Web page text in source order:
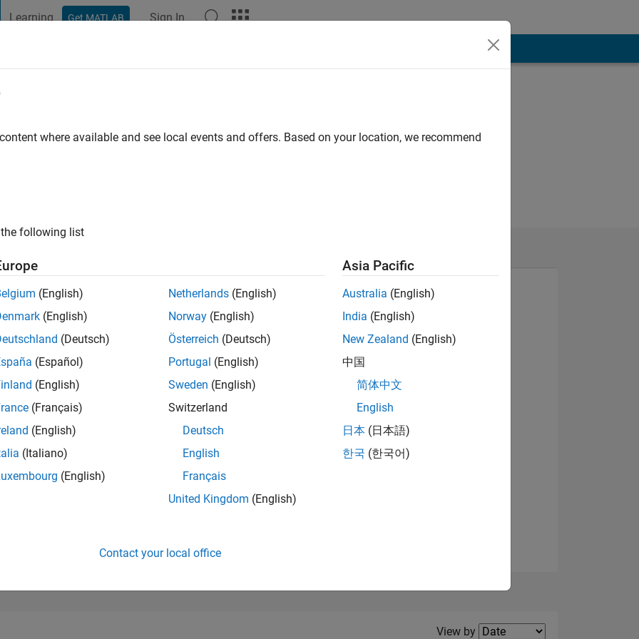
Learning Get MATLAB Sign In
|Active since 2019
of 302,025
View badges
Filter2
View by
where available and see local events and offers. Based on your location, we recommend
following list
(English)
(English)
(Deutsch)
(Español)
(English)
(Français)
(English)
(Italiano)
(English)
Netherlands (English)
Norway (English)
Österreich (Deutsch)
Portugal (English)
Sweden (English)
Switzerland
Deutsch
English
Français
United Kingdom (English)
Asia Pacific
Australia (English)
India (English)
New Zealand (English)
中国
简体中文
English
日本 (日本語)
한국 (한국어)
Contact your local office